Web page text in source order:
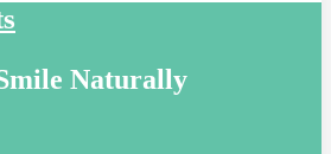
Naturally